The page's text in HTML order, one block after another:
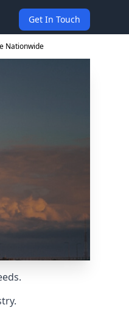
Get In Touch
Nationwide